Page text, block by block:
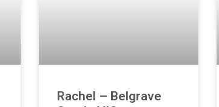
Rachel – Belgrave